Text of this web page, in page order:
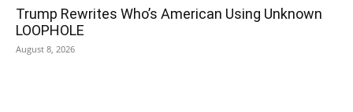
Trump Rewrites Who’s American Using Unknown
LOOPHOLE
August 8, 2026